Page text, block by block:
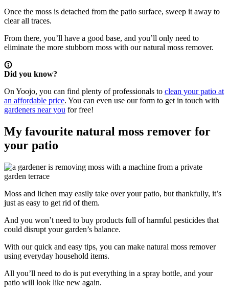
Once the moss is detached from the patio surface, sweep it away to
clear all traces.
From there, you’ll have a good base, and you’ll only need to
eliminate the more stubborn moss with our natural moss remover.
Did you know?
On Yoojo, you can find plenty of professionals to clean your patio at
an affordable price. You can even use our form to get in touch with
gardeners near you for free!
My favourite natural moss remover for
your patio
Moss and lichen may easily take over your patio, but thankfully, it’s
just as easy to get rid of them.
And you won’t need to buy products full of harmful pesticides that
could disrupt your garden’s balance.
With our quick and easy tips, you can make natural moss remover
using everyday household items.
All you’ll need to do is put everything in a spray bottle, and your
patio will look like new again.